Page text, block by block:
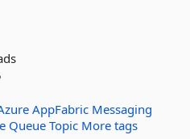
AppFabric Messaging
Queue Topic More tags